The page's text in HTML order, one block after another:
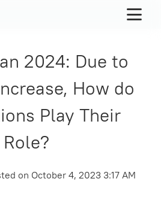
2024: Due to
How do
Play Their
Role?
on October 4, 2023 3:17 AM